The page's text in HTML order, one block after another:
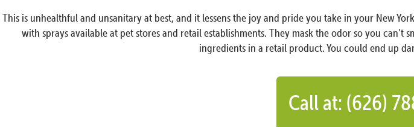
This is unhealthful and unsanitary at best, and it lessens the joy and pride you take in your New
with sprays available at pet stores and retail establishments. They mask the odor so you
ingredients in a retail product. You could end up
Call at: (626)